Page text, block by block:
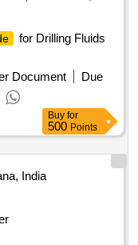
for Drilling Fluids
Document
Due
Buy for
500 Points
India